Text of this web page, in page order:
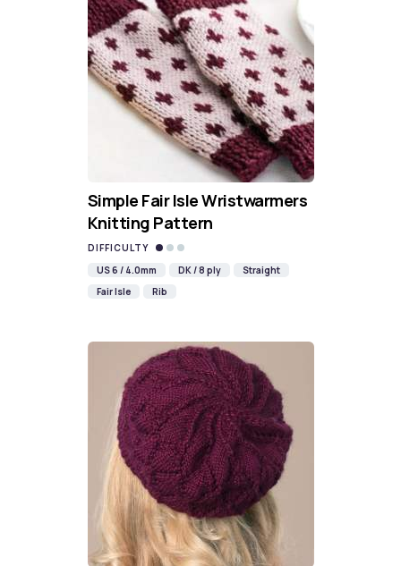
Simple Fair Isle Wristwarmers
Knitting Pattern
DIFFICULTY
US 6 / 4.0mm
DK / 8 ply
Straight
Fair Isle
Rib